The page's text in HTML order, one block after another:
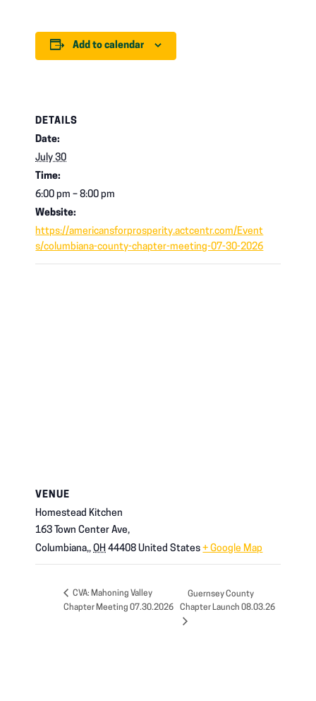
Add to calendar
DETAILS
Date:
July 30
Time:
6:00 pm – 8:00 pm
Website:
https://americansforprosperity.actcentr.com/Event
s/columbiana-county-chapter-meeting-07-30-2026
VENUE
Homestead Kitchen
163 Town Center Ave,
Columbiana,, OH 44408 United States + Google Map
CVA: Mahoning Valley
Chapter Meeting 07.30.2026
Guernsey County
Chapter Launch 08.03.26